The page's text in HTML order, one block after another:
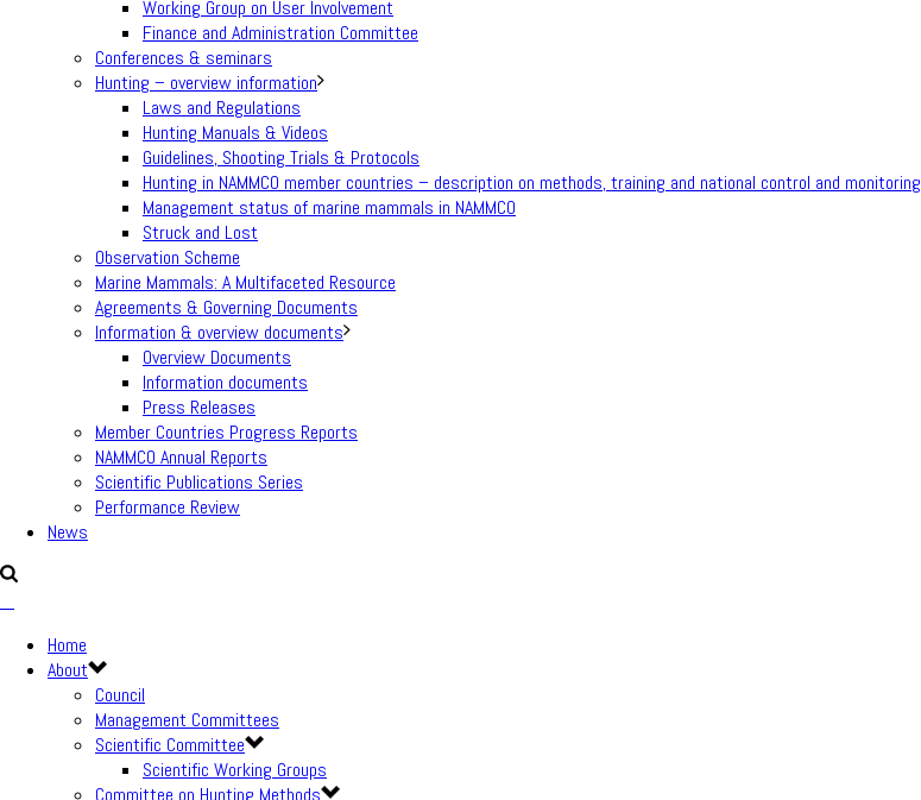
Working Group on User Involvement
Finance and Administration Committee
Conferences & seminars
Hunting – overview information
Laws and Regulations
Hunting Manuals & Videos
Guidelines, Shooting Trials & Protocols
Hunting in NAMMCO member countries – description on methods, training and national control and monitoring
Management status of marine mammals in NAMMCO
Struck and Lost
Observation Scheme
Marine Mammals: A Multifaceted Resource
Agreements & Governing Documents
Information & overview documents
Overview Documents
Information documents
Press Releases
Member Countries Progress Reports
NAMMCO Annual Reports
Scientific Publications Series
Performance Review
News
Home
About
Council
Management Committees
Scientific Committee
Scientific Working Groups
Committee on Hunting Methods